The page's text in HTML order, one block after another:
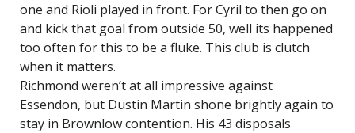
one and Rioli played in front. For Cyril to then go on
and kick that goal from outside 50, well its happened
too often for this to be a fluke. This club is clutch
when it matters.
Richmond weren’t at all impressive against
Essendon, but Dustin Martin shone brightly again to
stay in Brownlow contention. His 43 disposals